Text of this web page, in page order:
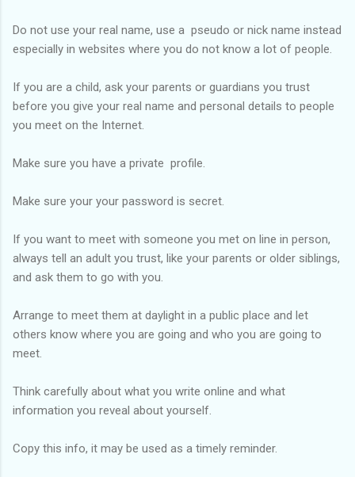
Do not use your real name, use a pseudo or nick name instead
especially in websites where you do not know a lot of people.
If you are a child, ask your parents or guardians you trust
before you give your real name and personal details to people
you meet on the Internet.
Make sure you have a private profile.
Make sure your your password is secret.
If you want to meet with someone you met on line in person,
always tell an adult you trust, like your parents or older siblings,
and ask them to go with you.
Arrange to meet them at daylight in a public place and let
others know where you are going and who you are going to
meet.
Think carefully about what you write online and what
information you reveal about yourself.
Copy this info, it may be used as a timely reminder.